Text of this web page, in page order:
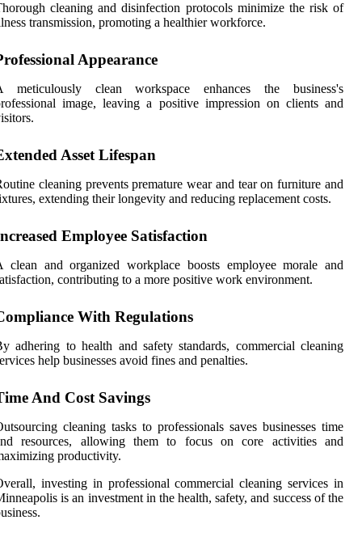
cleaning and disinfection protocols minimize the risk of
transmission, promoting a healthier workforce.
Appearance
meticulously clean workspace enhances the business's
image, leaving a positive impression on clients and
Asset Lifespan
cleaning prevents premature wear and tear on furniture and
extending their longevity and reducing replacement costs.
Employee Satisfaction
clean and organized workplace boosts employee morale and
contributing to a more positive work environment.
With Regulations
adhering to health and safety standards, commercial cleaning
help businesses avoid fines and penalties.
And Cost Savings
cleaning tasks to professionals saves businesses time
resources, allowing them to focus on core activities and
productivity.
investing in professional commercial cleaning services in
is an investment in the health, safety, and success of the